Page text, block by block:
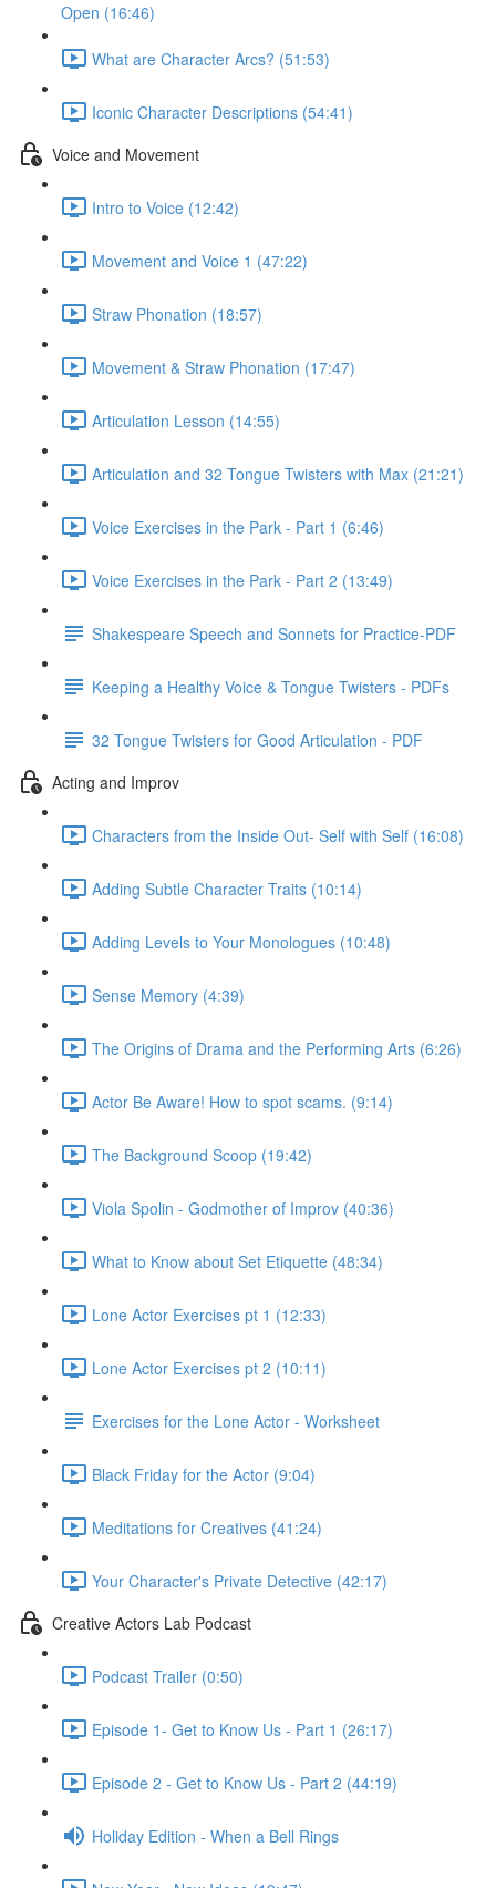
Open (16:46)
What are Character Arcs? (51:53)
Iconic Character Descriptions (54:41)
Voice and Movement
Intro to Voice (12:42)
Movement and Voice 1 (47:22)
Straw Phonation (18:57)
Movement & Straw Phonation (17:47)
Articulation Lesson (14:55)
Articulation and 32 Tongue Twisters with Max (21:21)
Voice Exercises in the Park - Part 1 (6:46)
Voice Exercises in the Park - Part 2 (13:49)
Shakespeare Speech and Sonnets for Practice-PDF
Keeping a Healthy Voice & Tongue Twisters - PDFs
32 Tongue Twisters for Good Articulation - PDF
Acting and Improv
Characters from the Inside Out- Self with Self (16:08)
Adding Subtle Character Traits (10:14)
Adding Levels to Your Monologues (10:48)
Sense Memory (4:39)
The Origins of Drama and the Performing Arts (6:26)
Actor Be Aware! How to spot scams. (9:14)
The Background Scoop (19:42)
Viola Spolin - Godmother of Improv (40:36)
What to Know about Set Etiquette (48:34)
Lone Actor Exercises pt 1 (12:33)
Lone Actor Exercises pt 2 (10:11)
Exercises for the Lone Actor - Worksheet
Black Friday for the Actor (9:04)
Meditations for Creatives (41:24)
Your Character's Private Detective (42:17)
Creative Actors Lab Podcast
Podcast Trailer (0:50)
Episode 1- Get to Know Us - Part 1 (26:17)
Episode 2 - Get to Know Us - Part 2 (44:19)
Holiday Edition - When a Bell Rings